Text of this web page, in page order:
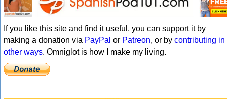
If you like this site and find it useful, you can support it by
making a donation via PayPal or Patreon, or by contributing in
other ways. Omniglot is how I make my living.